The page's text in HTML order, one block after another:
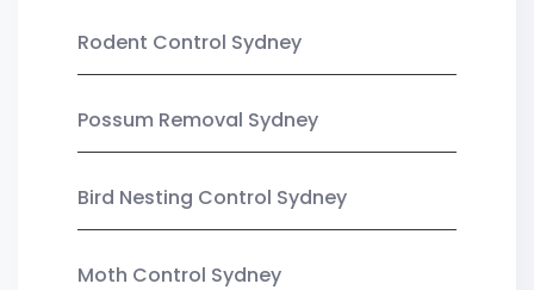
Rodent Control Sydney
Possum Removal Sydney
Bird Nesting Control Sydney
Moth Control Sydney